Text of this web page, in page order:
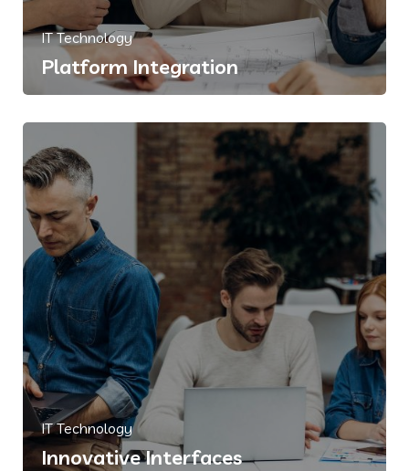
Platform Integration
IT Technology
Innovative Interfaces
IT Technology